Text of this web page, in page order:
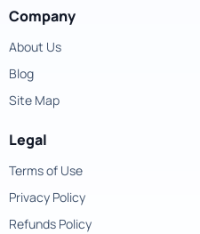
Company
About Us
Blog
Site Map
Legal
Terms of Use
Privacy Policy
Refunds Policy